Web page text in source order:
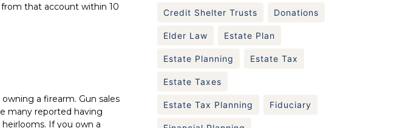
that account within 10
a firearm. Gun sales
many reported having
If you own a
Credit Shelter Trusts Donations
Elder Law Estate Plan
Estate Planning Estate Tax
Estate Taxes
Estate Tax Planning Fiduciary